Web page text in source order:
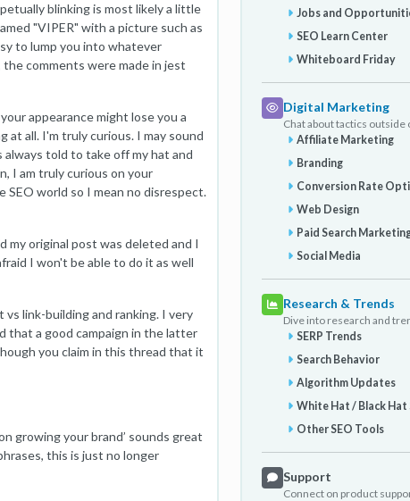
blinking is most likely a little
"VIPER" with a picture such as
to lump you into whatever
comments were made in jest
appearance might lose you a
at all. I'm truly curious. I may sound
told to take off my hat and
I am truly curious on your
world so I mean no disrespect.
my original post was deleted and I
I won't be able to do it as well
link-building and ranking. I very
that a good campaign in the latter
you claim in this thread that it
growing your brand’ sounds great
this is just no longer
Jobs and
SEO Learn Center
Whiteboard Friday
Digital Marketing
Chat about tactics outside
Affiliate Marketing
Branding
Conversion Rate
Web Design
Paid Search
Social Media
Research & Trends
Dive into research and
SERP Trends
Search Behavior
Algorithm Updates
White Hat / Black Hat
Other SEO Tools
Support
Connect on product